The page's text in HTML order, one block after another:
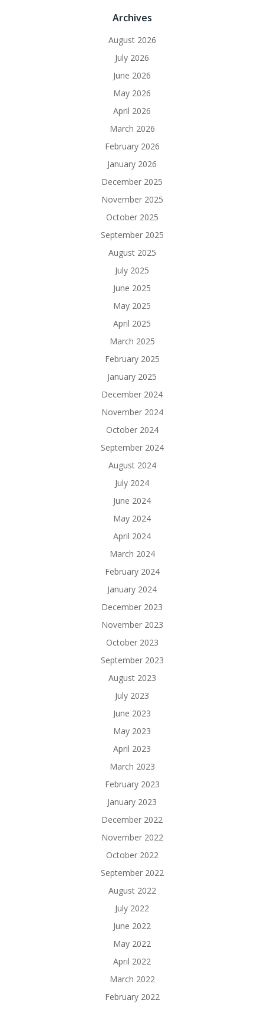
Archives
August 2026
July 2026
June 2026
May 2026
April 2026
March 2026
February 2026
January 2026
December 2025
November 2025
October 2025
September 2025
August 2025
July 2025
June 2025
May 2025
April 2025
March 2025
February 2025
January 2025
December 2024
November 2024
October 2024
September 2024
August 2024
July 2024
June 2024
May 2024
April 2024
March 2024
February 2024
January 2024
December 2023
November 2023
October 2023
September 2023
August 2023
July 2023
June 2023
May 2023
April 2023
March 2023
February 2023
January 2023
December 2022
November 2022
October 2022
September 2022
August 2022
July 2022
June 2022
May 2022
April 2022
March 2022
February 2022